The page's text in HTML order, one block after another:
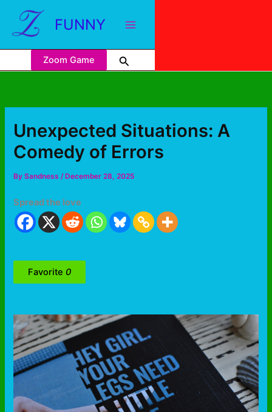
FUNNY
Zoom Game
Unexpected Situations: A
Comedy of Errors
BySandness/ December 28, 2025
Spread the love
Favorite 0